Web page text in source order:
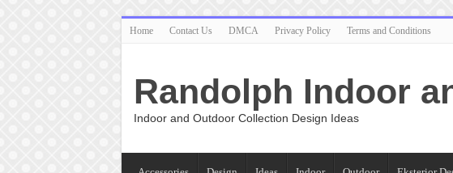
Home Contact Us DMCA Privacy Policy Terms and Conditions
Randolph Indoor
Indoor and Outdoor Collection Design Ideas